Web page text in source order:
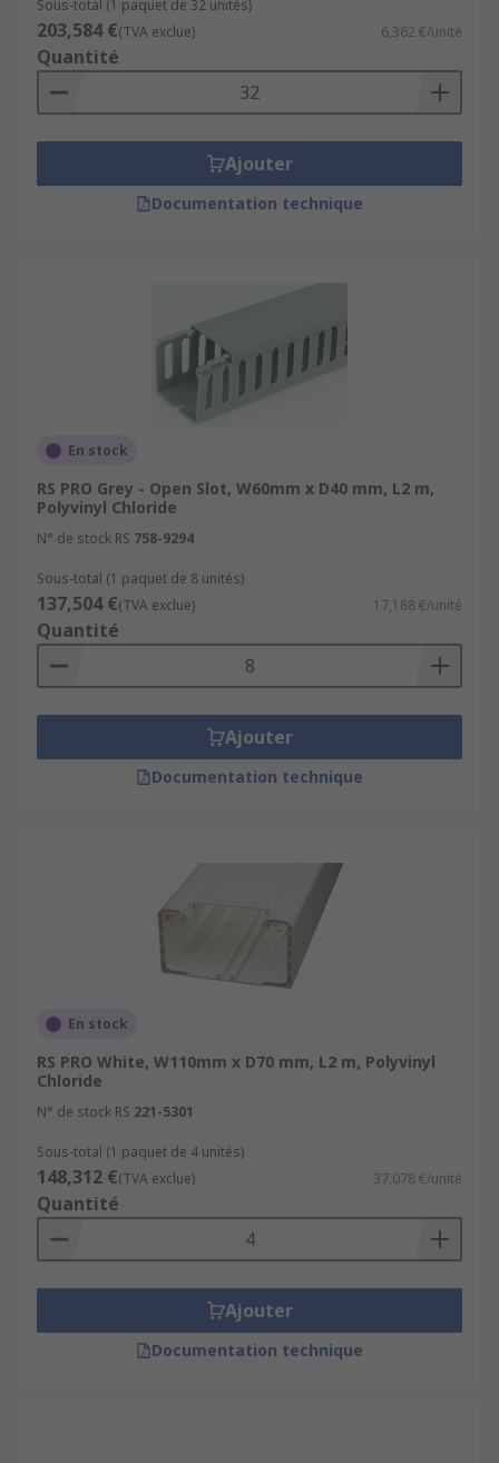
Sous-total (1 paquet de 32 unités)
203,584 €(TVA exclue) 6,362 €/unité
Quantité
Ajouter
Documentation technique
En stock
RS PRO Grey - Open Slot, W60mm x D40 mm, L2 m,
Polyvinyl Chloride
N° de stock RS 758-9294
Sous-total (1 paquet de 8 unités)
137,504 €(TVA exclue) 17,188 €/unité
Quantité
Ajouter
Documentation technique
En stock
RS PRO White, W110mm x D70 mm, L2 m, Polyvinyl
Chloride
N° de stock RS 221-5301
Sous-total (1 paquet de 4 unités)
148,312 €(TVA exclue) 37,078 €/unité
Quantité
Ajouter
Documentation technique